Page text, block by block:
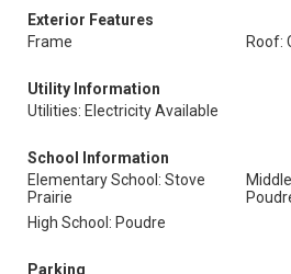
Exterior Features
Frame
Roof:
Utility Information
Utilities: Electricity Available
School Information
Elementary School: Stove
Prairie
High School: Poudre
Parking